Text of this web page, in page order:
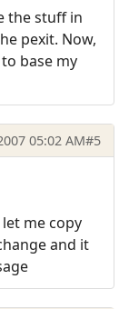
the stuff in
pexit. Now,
base my
05:02 AM#5
me copy
and it